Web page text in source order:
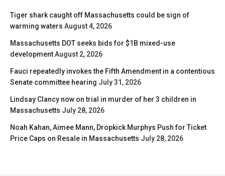
Tiger shark caught off Massachusetts could be sign of
warming waters August 4, 2026
Massachusetts DOT seeks bids for $1B mixed-use
developmentAugust 2, 2026
Fauci repeatedly invokes the Fifth Amendment in a contentious
Senate committee hearing July 31, 2026
Lindsay Clancy now on trial in murder of her 3 children in
Massachusetts July 28, 2026
Noah Kahan, Aimee Mann, Dropkick Murphys Push for Ticket
Price Caps on Resale in Massachusetts July 28, 2026